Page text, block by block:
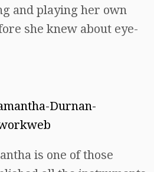
and playing her own
she knew about eye-
is one of those